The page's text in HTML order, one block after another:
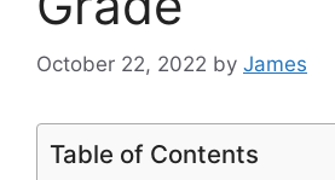
October 22, 2022 by James
Table of Contents